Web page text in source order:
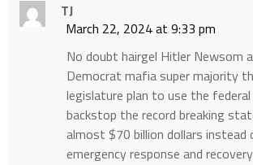
TJ
March 22, 2024 at 9:33 pm
No doubt hairgel Hitler Newsom
Democrat mafia super majority
legislature plan to use the
backstop the record breaking
almost $70 billion dollars
emergency response and